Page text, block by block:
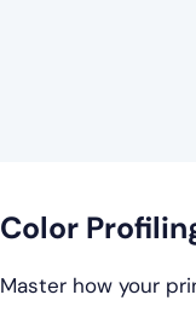
Color
Master how your